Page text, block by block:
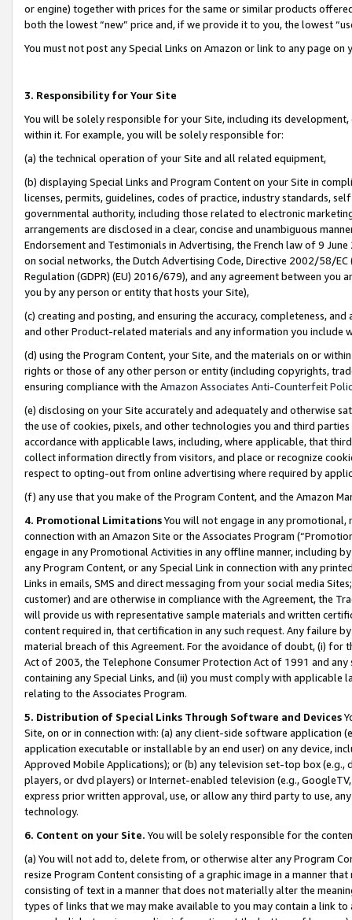
or engine) together with prices for the same or similar products
both the lowest “new” price and, if we provide it to you, the lowest
You must not post any Special Links on Amazon or link to any page
3. Responsibility for Your Site
You will be solely responsible for your Site, including its
within it. For example, you will be solely responsible for:
(a) the technical operation of your Site and all related equipment,
(b) displaying Special Links and Program Content on your Site in
licenses, permits, guidelines, codes of practice, industry standards,
governmental authority, including those related to electronic
arrangements are disclosed in a clear, concise and unambiguous
Endorsement and Testimonials in Advertising, the French law of 9
on social networks, the Dutch Advertising Code, Directive 2002/58/
Regulation (GDPR) (EU) 2016/679), and any agreement between
you by any person or entity that hosts your Site),
(c) creating and posting, and ensuring the accuracy, completeness,
and other Product-related materials and any information you include
(d) using the Program Content, your Site, and the materials on or
rights or those of any other person or entity (including copyrights,
ensuring compliance with the Amazon Associates Anti-Counterfeit
(e) disclosing on your Site accurately and adequately and otherwise
the use of cookies, pixels, and other technologies you and third
accordance with applicable laws, including, where applicable, that
collect information directly from visitors, and place or recognize
respect to opting-out from online advertising where required by
(f) any use that you make of the Program Content, and the Amazon
4. Promotional LimitationsYou will not engage in any
connection with an Amazon Site or the Associates Program
engage in any Promotional Activities in any offline manner, including
any Program Content, or any Special Link in connection with any
Links in emails, SMS and direct messaging from your social media
customer) and are otherwise in compliance with the Agreement, the
will provide us with representative sample materials and written
content required in, that certification in any such request. Any failure
material breach of this Agreement. For the avoidance of doubt, (i) for
Act of 2003, the Telephone Consumer Protection Act of 1991 and
containing any Special Links, and (ii) you must comply with
relating to the Associates Program.
5. Distribution of Special Links Through Software and Devices
Site, on or in connection with: (a) any client-side software application
application executable or installable by an end user) on any device,
Approved Mobile Applications); or (b) any television set-top box
players, or dvd players) or Internet-enabled television (e.g.,
express prior written approval, use, or allow any third party to use,
technology.
6. Content on your Site. You will be solely responsible for the
(a) You will not add to, delete from, or otherwise alter any Program
resize Program Content consisting of a graphic image in a manner
consisting of text in a manner that does not materially alter the
types of links that we may make available to you may contain a link